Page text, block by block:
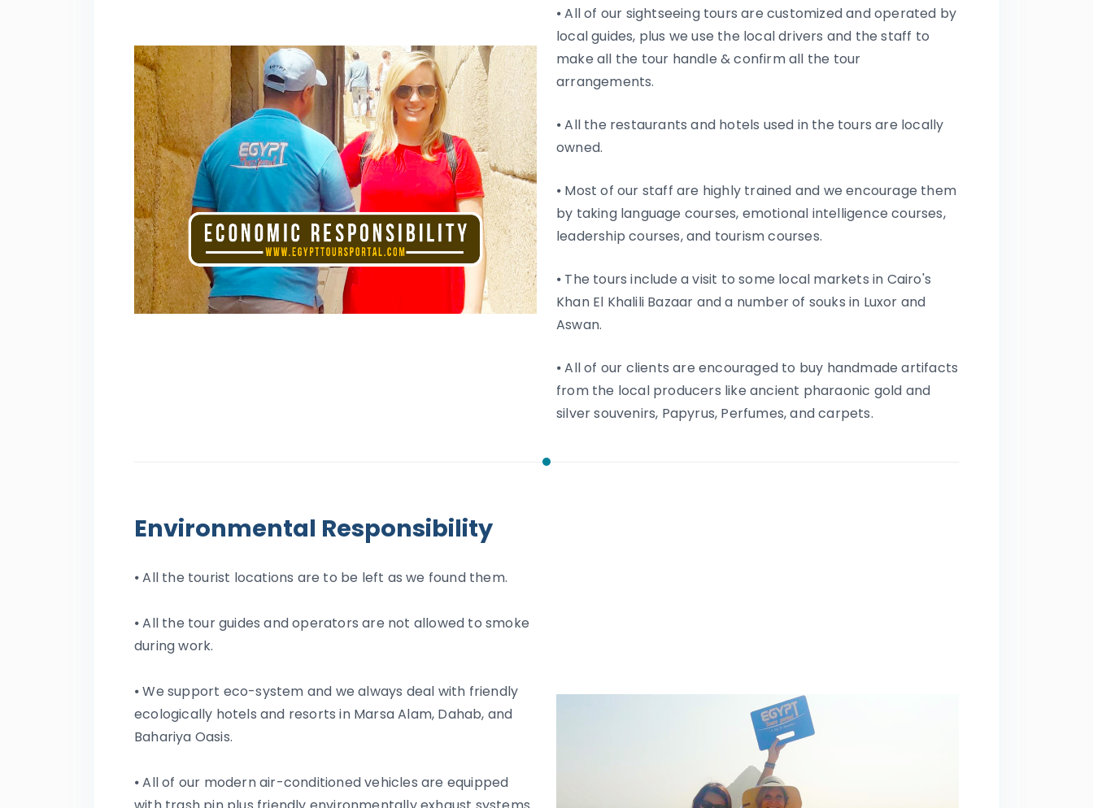
Official IATA Member
Trusted global standards for
secure travel services.
backed by ASTA standards.
Expert Egyptologist guides
bringing Ancient Egypt to life.
24/7 Premium On-Trip
Support
arrival until final departure.
Corporate Social
Responsibility
⦁ All of our sightseeing tours are customized and operated by
local guides, plus we use the local drivers and the staff to
make all the tour handle & confirm all the tour
arrangements.
⦁ All the restaurants and hotels used in the tours are locally
owned.
⦁ Most of our staff are highly trained and we encourage them
by taking language courses, emotional intelligence courses,
leadership courses, and tourism courses.
⦁ The tours include a visit to some local markets in Cairo's
Khan El Khalili Bazaar and a number of souks in Luxor and
Aswan.
⦁ All of our clients are encouraged to buy handmade artifacts
from the local producers like ancient pharaonic gold and
silver souvenirs, Papyrus, Perfumes, and carpets.
Environmental Responsibility
⦁ All the tourist locations are to be left as we found them.
⦁ All the tour guides and operators are not allowed to smoke
during work.
⦁ We support eco-system and we always deal with friendly
ecologically hotels and resorts in Marsa Alam, Dahab, and
Bahariya Oasis.
⦁ All of our modern air-conditioned vehicles are equipped